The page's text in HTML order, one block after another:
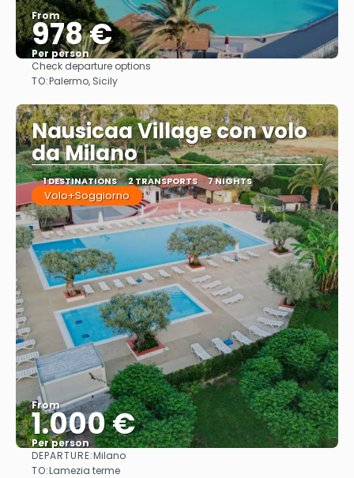
From
978 €
Per person
Check departure options
TO:Palermo, Sicily
Nausicaa Village con volo
da Milano
1 DESTINATIONS 2 TRANSPORTS 7 NIGHTS
Volo+Soggiorno
From
1.000 €
Per person
DEPARTURE:Milano
TO:Lamezia terme